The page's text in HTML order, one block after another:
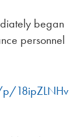
began
personnel
18ipZLNHv